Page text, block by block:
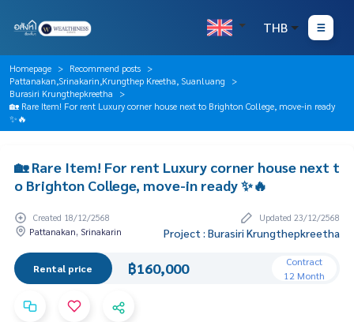
THB
Homepage
Recommend posts
Pattanakan,Srinakarin,Krungthep Kreetha, Suanluang
Burasiri Krungthepkreetha
🏡 Rare Item! For rent Luxury corner house next to Brighton College, move-in ready
✨🔥
🏡 Rare Item! For rent Luxury corner house next t
o Brighton College, move-in ready ✨🔥
Created 18/12/2568
Updated 23/12/2568
Pattanakan, Srinakarin
Project : Burasiri Krungthepkreetha
Rental price ฿160,000
Contract
12 Month